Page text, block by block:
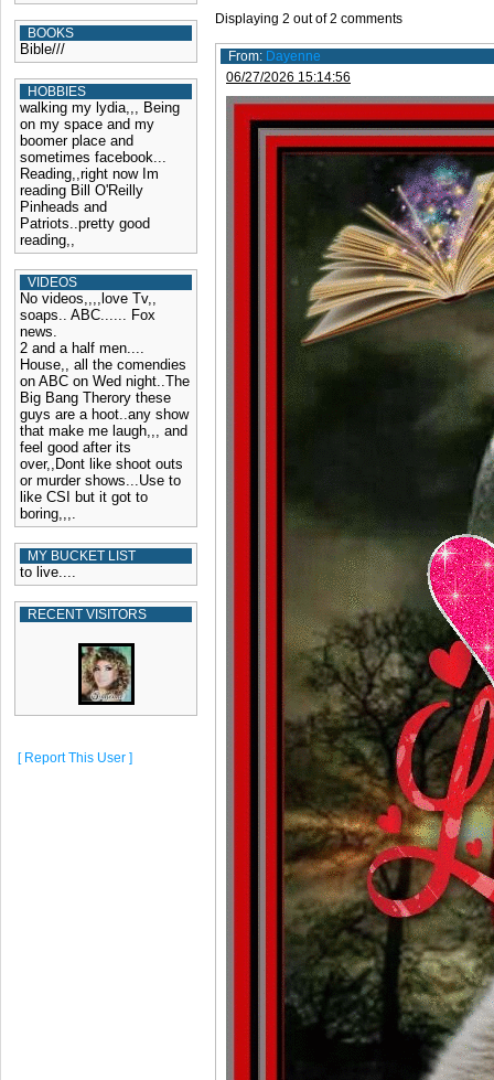
BOOKS
Bible///
HOBBIES
walking my lydia,,, Being
on my space and my
boomer place and
sometimes facebook...
Reading,,right now Im
reading Bill O'Reilly
Pinheads and
Patriots..pretty good
reading,,
VIDEOS
No videos,,,,love Tv,,
soaps.. ABC...... Fox
news.
2 and a half men....
House,, all the comendies
on ABC on Wed night..The
Big Bang Therory these
guys are a hoot..any show
that make me laugh,,, and
feel good after its
over,,Dont like shoot outs
or murder shows...Use to
like CSI but it got to
boring,,,.
MY BUCKET LIST
to live....
RECENT VISITORS
[ Report This User ]
Displaying 2 out of2 comments
From: Dayenne
06/27/2026 15:14:56